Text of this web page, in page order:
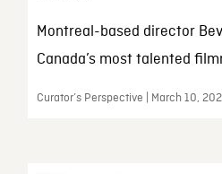
Montreal-based director
Canada’s most talented
Curator’s Perspective | March 10,